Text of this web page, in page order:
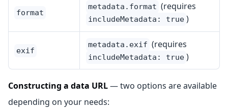
format
metadata.format (requires
includeMetadata: true )
exif
metadata.exif (requires
includeMetadata: true )
Constructing a data URL— two options are available
depending on your needs: